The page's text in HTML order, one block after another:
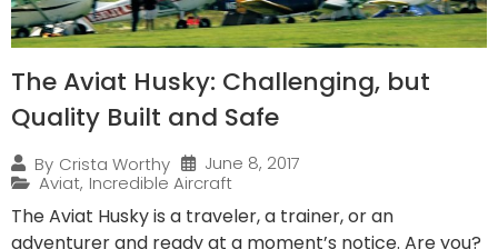
The Aviat Husky: Challenging, but
Quality Built and Safe
By Crista Worthy
June 8, 2017
Aviat, Incredible Aircraft
The Aviat Husky is a traveler, a trainer, or an
adventurer and ready at a moment’s notice. Are you?